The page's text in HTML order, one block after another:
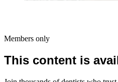
Members only
This content is